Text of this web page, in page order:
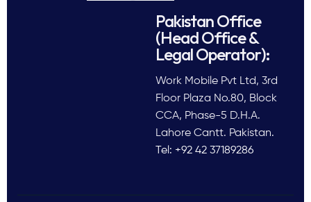
Pakistan Office
(Head Office &
Legal Operator):
Work Mobile Pvt Ltd, 3rd
Floor Plaza No.80, Block
CCA, Phase-5 D.H.A.
Lahore Cantt. Pakistan.
Tel: +92 42 37189286